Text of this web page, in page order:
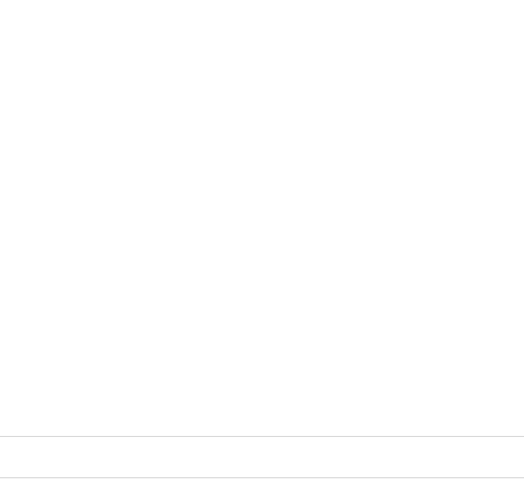
unique color scheme that makes the deck feel fresh and distinct